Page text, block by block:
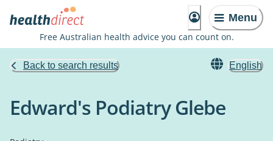
Menu
Free Australian health advice you can count on.
Back to search results English
Edward's Podiatry Glebe